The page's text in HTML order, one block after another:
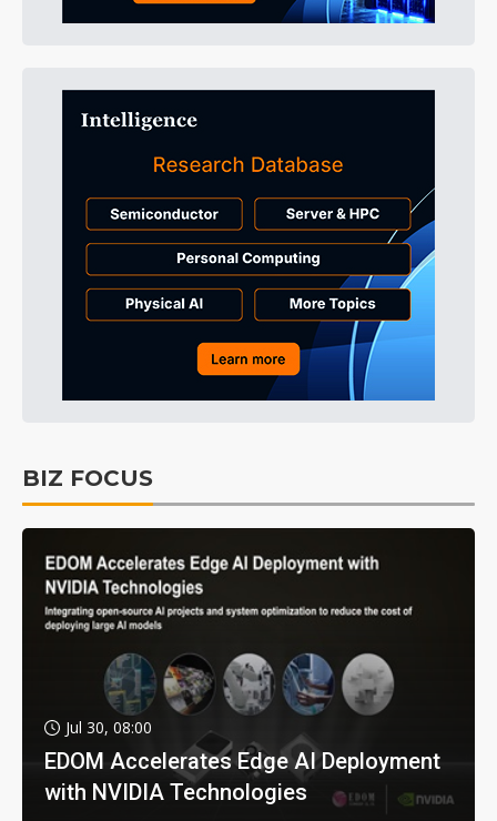
BIZ FOCUS
Jul 30, 08:00
EDOM Accelerates Edge AI Deployment
with NVIDIA Technologies